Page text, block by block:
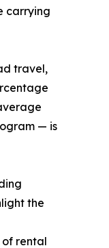
carrying
travel,
— is
the
rental